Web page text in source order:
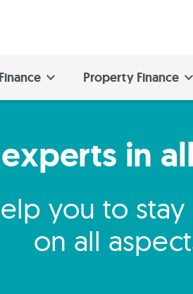
Property Finance
experts in
you to
on all